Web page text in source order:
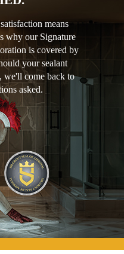
means
why our Signature
is covered by
your sealant
we'll come back to
asked.